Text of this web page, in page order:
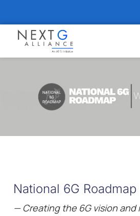
National 6G Roadmap
— Creating the 6G vision